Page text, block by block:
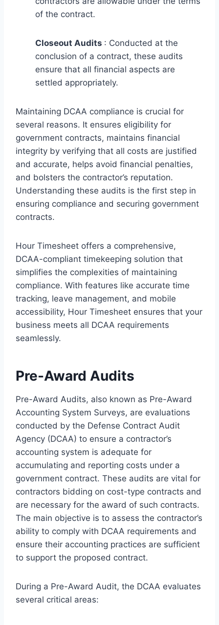
of the contract.
Closeout Audits : Conducted at the
conclusion of a contract, these audits
ensure that all financial aspects are
settled appropriately.
Maintaining DCAA compliance is crucial for
several reasons. It ensures eligibility for
government contracts, maintains financial
integrity by verifying that all costs are justified
and accurate, helps avoid financial penalties,
and bolsters the contractor’s reputation.
Understanding these audits is the first step in
ensuring compliance and securing government
contracts.
Hour Timesheet offers a comprehensive,
DCAA-compliant timekeeping solution that
simplifies the complexities of maintaining
compliance. With features like accurate time
tracking, leave management, and mobile
accessibility, Hour Timesheet ensures that your
business meets all DCAA requirements
seamlessly.
Pre-Award Audits
Pre-Award Audits, also known as Pre-Award
Accounting System Surveys, are evaluations
conducted by the Defense Contract Audit
Agency (DCAA) to ensure a contractor’s
accounting system is adequate for
accumulating and reporting costs under a
government contract. These audits are vital for
contractors bidding on cost-type contracts and
are necessary for the award of such contracts.
The main objective is to assess the contractor’s
ability to comply with DCAA requirements and
ensure their accounting practices are sufficient
to support the proposed contract.
During a Pre-Award Audit, the DCAA evaluates
several critical areas: